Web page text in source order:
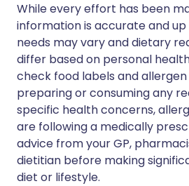
While every effort has been
information is accurate and up
needs may vary and dietary
differ based on personal
check food labels and
preparing or consuming any
specific health concerns,
are following a medically
advice from your GP,
dietitian before making
diet or lifestyle.